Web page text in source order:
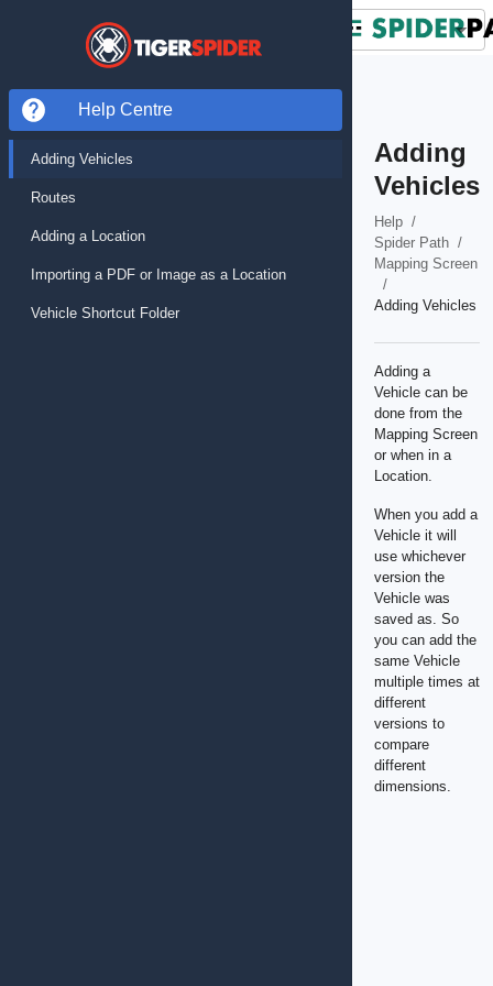
Help Centre
Adding Vehicles
Routes
Adding a Location
Importing a PDF or Image as a Location
Vehicle Shortcut Folder
Adding
Vehicles
Help /
Spider Path /
Mapping Screen
/
Adding Vehicles
Adding a
Vehicle can be
done from the
Mapping Screen
or when in a
Location.
When you add a
Vehicle it will
use whichever
version the
Vehicle was
saved as. So
you can add the
same Vehicle
multiple times at
different
versions to
compare
different
dimensions.